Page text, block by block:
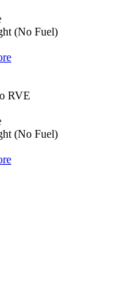
(No Fuel)
RVE
(No Fuel)